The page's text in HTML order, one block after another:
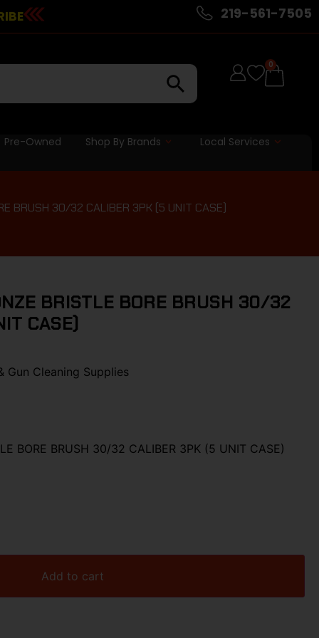
219-561-7505
0
Pre-Owned Shop By Brands Local Services
BRUSH 30/32 CALIBER 3PK (5 UNIT CASE)
BRISTLE BORE BRUSH 30/32
CASE)
Gun Cleaning Supplies
BORE BRUSH 30/32 CALIBER 3PK (5 UNIT CASE)
Add to cart